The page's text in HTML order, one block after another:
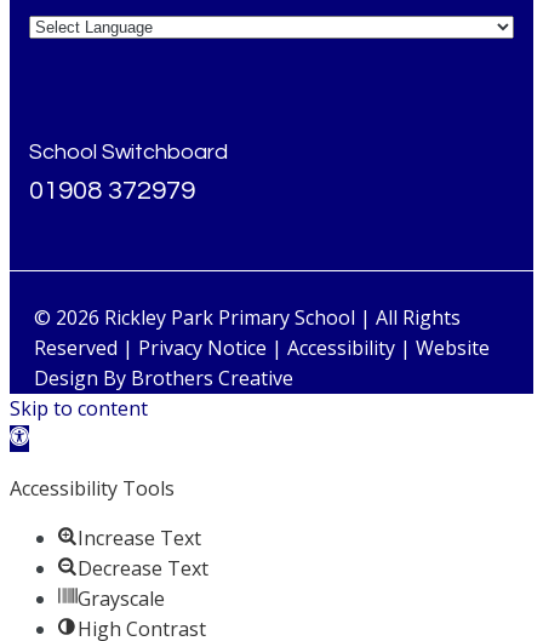
School Switchboard
01908 372979
© 2026 Rickley Park Primary School | All Rights
Reserved | Privacy Notice | Accessibility | Website
Design By Brothers Creative
Skip to content
Open toolbar
Accessibility Tools
Increase Text
Decrease Text
Grayscale
High Contrast